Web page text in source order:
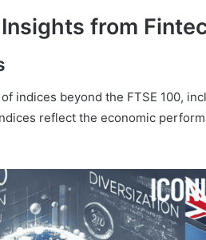
from
indices beyond the FTSE 100,
reflect the economic